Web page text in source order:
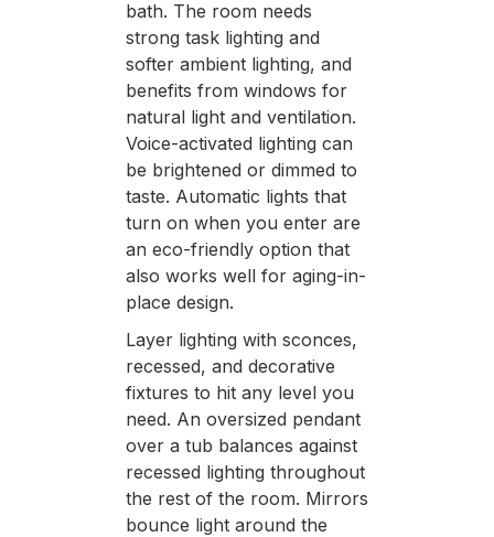
bath. The room needs
strong task lighting and
softer ambient lighting, and
benefits from windows for
natural light and ventilation.
Voice-activated lighting can
be brightened or dimmed to
taste. Automatic lights that
turn on when you enter are
an eco-friendly option that
also works well for aging-in-
place design.
Layer lighting with sconces,
recessed, and decorative
fixtures to hit any level you
need. An oversized pendant
over a tub balances against
recessed lighting throughout
the rest of the room. Mirrors
bounce light around the